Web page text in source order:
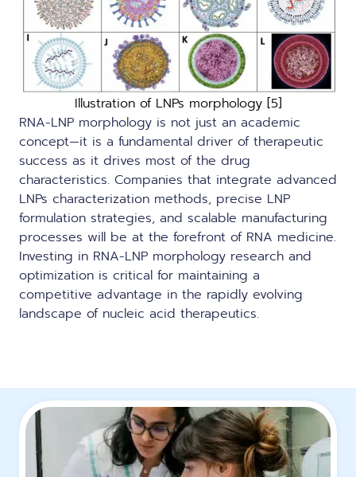
Illustration of LNPs morphology [5]
RNA-LNP morphology is not just an academic
concept—it is a fundamental driver of therapeutic
success as it drives most of the drug
characteristics. Companies that integrate advanced
LNPs characterization methods, precise LNP
formulation strategies, and scalable manufacturing
processes will be at the forefront of RNA medicine.
Investing in RNA-LNP morphology research and
optimization is critical for maintaining a
competitive advantage in the rapidly evolving
landscape of nucleic acid therapeutics.